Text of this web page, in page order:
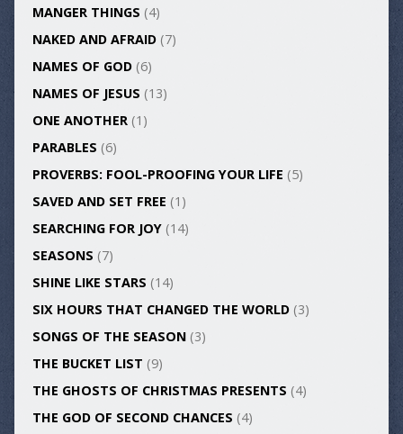
MANGER THINGS (4)
NAKED AND AFRAID(7)
NAMES OF GOD(6)
NAMES OF JESUS (13)
ONE ANOTHER(1)
PARABLES (6)
PROVERBS: FOOL-PROOFING YOUR LIFE (5)
SAVED AND SET FREE (1)
SEARCHING FOR JOY(14)
SEASONS (7)
SHINE LIKE STARS (14)
SIX HOURS THAT CHANGED THE WORLD(3)
SONGS OF THE SEASON(3)
THE BUCKET LIST (9)
THE GHOSTS OF CHRISTMAS PRESENTS (4)
THE GOD OF SECOND CHANCES (4)